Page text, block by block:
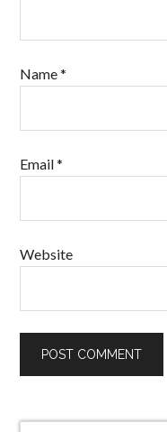
Name*
Email*
Website